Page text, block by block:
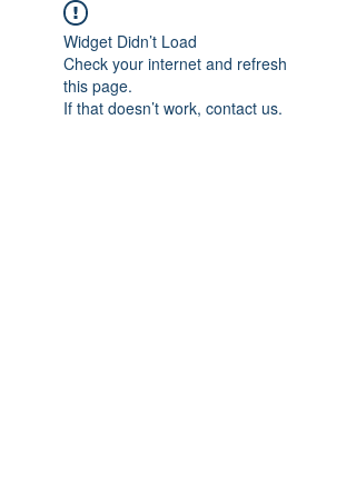
Widget Didn’t Load
Check your internet and refresh
this page.
If that doesn’t work, contact us.